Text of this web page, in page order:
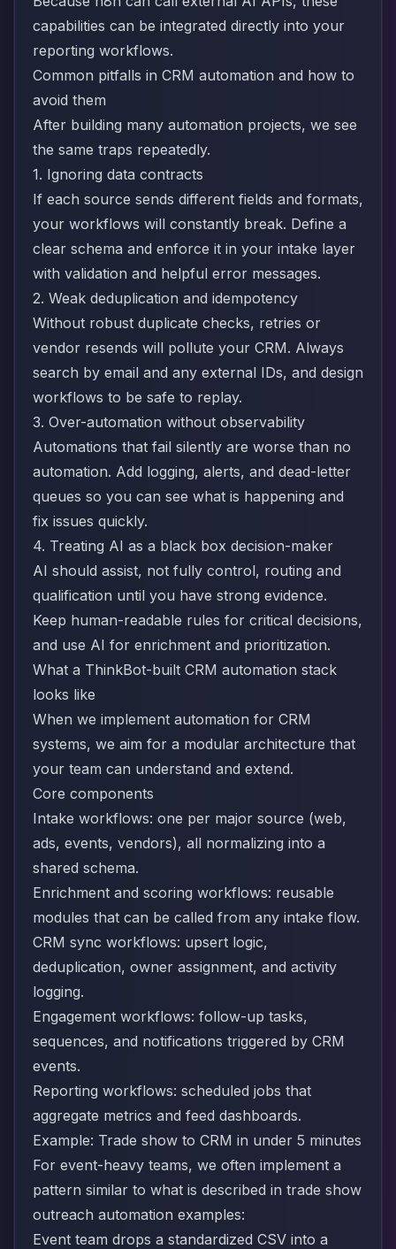
capabilities can be integrated directly into your
reporting workflows.
Common pitfalls in CRM automation and how to
avoid them
After building many automation projects, we see
the same traps repeatedly.
1. Ignoring data contracts
If each source sends different fields and formats,
your workflows will constantly break. Define a
clear schema and enforce it in your intake layer
with validation and helpful error messages.
2. Weak deduplication and idempotency
Without robust duplicate checks, retries or
vendor resends will pollute your CRM. Always
search by email and any external IDs, and design
workflows to be safe to replay.
3. Over-automation without observability
Automations that fail silently are worse than no
automation. Add logging, alerts, and dead-letter
queues so you can see what is happening and
fix issues quickly.
4. Treating AI as a black box decision-maker
AI should assist, not fully control, routing and
qualification until you have strong evidence.
Keep human-readable rules for critical decisions,
and use AI for enrichment and prioritization.
What a ThinkBot-built CRM automation stack
looks like
When we implement automation for CRM
systems, we aim for a modular architecture that
your team can understand and extend.
Core components
Intake workflows: one per major source (web,
ads, events, vendors), all normalizing into a
shared schema.
Enrichment and scoring workflows: reusable
modules that can be called from any intake flow.
CRM sync workflows: upsert logic,
deduplication, owner assignment, and activity
logging.
Engagement workflows: follow-up tasks,
sequences, and notifications triggered by CRM
events.
Reporting workflows: scheduled jobs that
aggregate metrics and feed dashboards.
Example: Trade show to CRM in under 5 minutes
For event-heavy teams, we often implement a
pattern similar to what is described in trade show
outreach automation examples:
Event team drops a standardized CSV into a